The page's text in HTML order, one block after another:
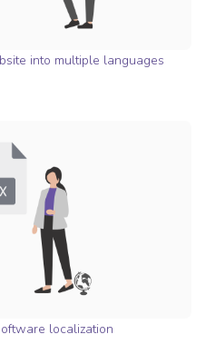
into multiple languages
localization